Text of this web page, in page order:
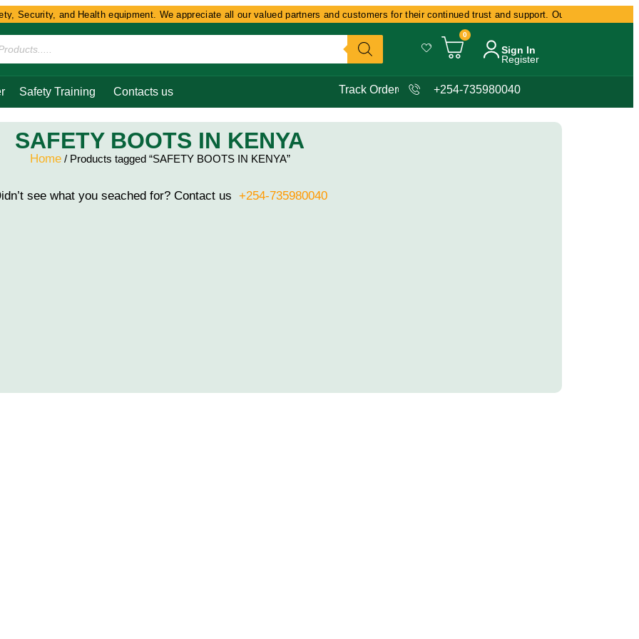
Security, and Health equipment. We appreciate all our valued partners and customers for their continued trust and support. Our commitment
0
Sign In
Register
Safety Training Contacts us Track Order +254-735980040
SAFETY BOOTS IN KENYA
Home/ Products tagged “SAFETY BOOTS IN KENYA”
see what you seached for? Contact us +254-735980040